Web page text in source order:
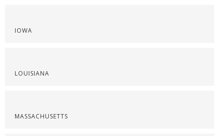
IOWA
LOUISIANA
MASSACHUSETTS